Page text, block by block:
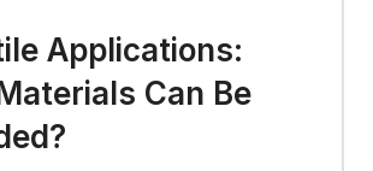
Applications:
Can Be